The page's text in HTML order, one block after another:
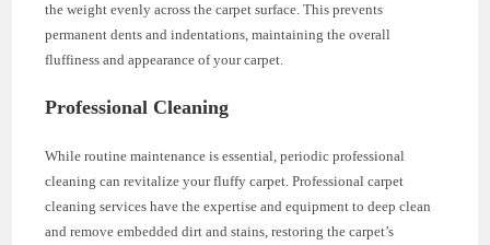
the weight evenly across the carpet surface. This prevents
permanent dents and indentations, maintaining the overall
fluffiness and appearance of your carpet.
Professional Cleaning
While routine maintenance is essential, periodic professional
cleaning can revitalize your fluffy carpet. Professional carpet
cleaning services have the expertise and equipment to deep clean
and remove embedded dirt and stains, restoring the carpet’s